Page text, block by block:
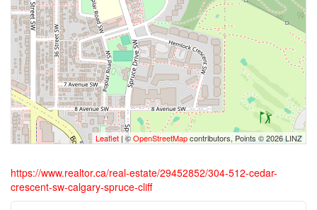
Leaflet| ©OpenStreetMapcontributors, Points © 2026 LINZ
https://www.realtor.ca/real-estate/29452852/304-512-cedar-
crescent-sw-calgary-spruce-cliff